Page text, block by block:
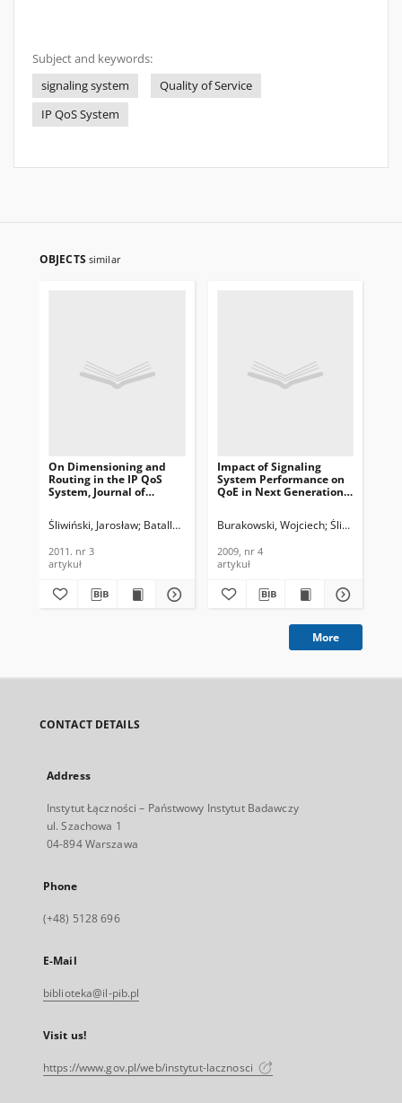
Subject and keywords:
signaling system
Quality of Service
IP QoS System
OBJECTS similar
On Dimensioning and
Routing in the IP QoS
System, Journal of
Information Technology,
2011, nr 3
Śliwiński, Jarosław Batalla, Jordi Mongay Pyda, Piotr Góralski, Witold
2011. nr 3
artykuł
Impact of Signaling
System Performance on
QoE in Next Generation
Telecommunications and
Information Technology,
Burakowski, Wojciech Śliwiński,
2009, nr 4
artykuł
More
CONTACT DETAILS
Address
Instytut Łączności – Państwowy Instytut Badawczy
ul. Szachowa 1
04-894 Warszawa
Phone
(+48) 5128 696
E-Mail
biblioteka@il-pib.pl
Visit us!
https://www.gov.pl/web/instytut-lacznosci